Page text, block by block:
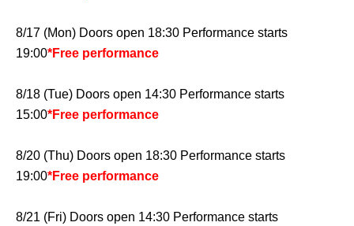
8/17 (Mon) Doors open 18:30 Performance starts
19:00*Free performance
8/18 (Tue) Doors open 14:30 Performance starts
15:00*Free performance
8/20 (Thu) Doors open 18:30 Performance starts
19:00*Free performance
8/21 (Fri) Doors open 14:30 Performance starts